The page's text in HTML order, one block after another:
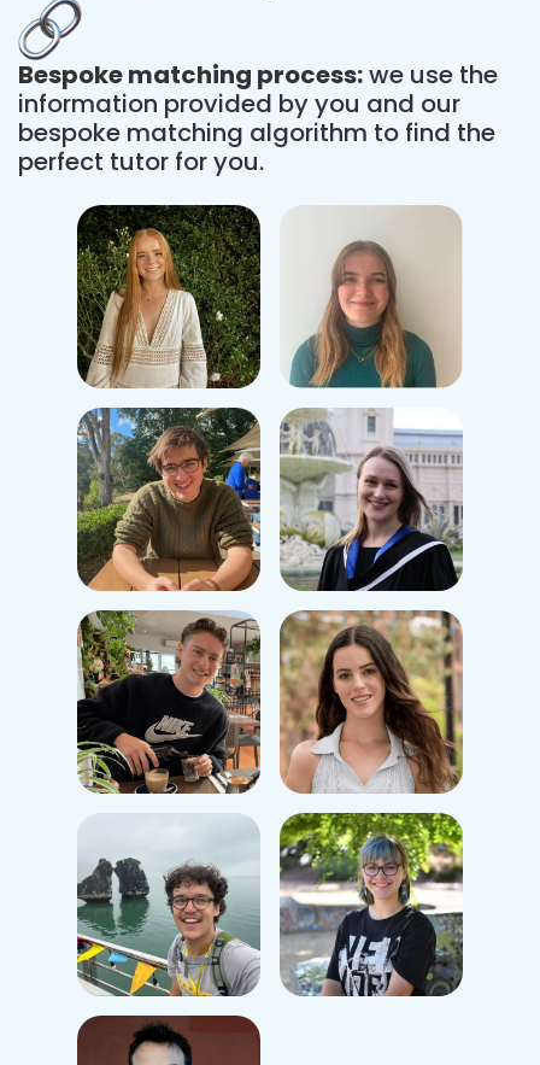
Bespoke matching process:we use the
information provided by you and our
bespoke matching algorithm to find the
perfect tutor for you.